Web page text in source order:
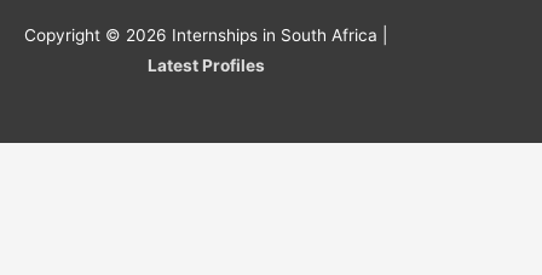
Copyright © 2026 Internships in South Africa
Latest Profiles